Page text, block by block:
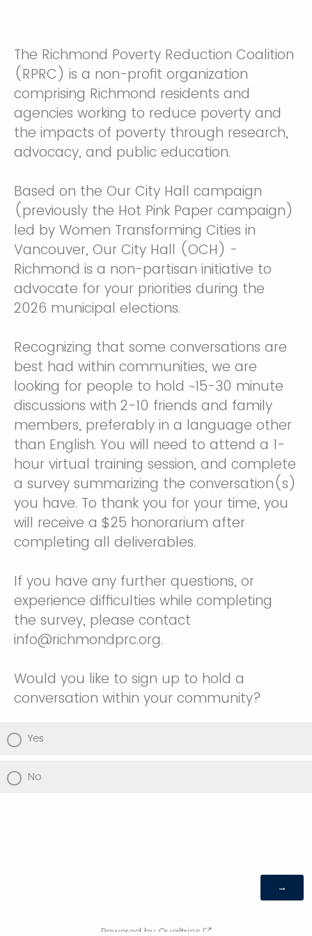
The Richmond Poverty Reduction Coalition
(RPRC) is a non-profit organization
comprising Richmond residents and
agencies working to reduce poverty and
the impacts of poverty through research,
advocacy, and public education.
Based on the Our City Hall campaign
(previously the Hot Pink Paper campaign)
led by Women Transforming Cities in
Vancouver, Our City Hall (OCH) -
Richmond is a non-partisan initiative to
advocate for your priorities during the
2026 municipal elections.
Recognizing that some conversations are
best had within communities, we are
looking for people to hold ~15-30 minute
discussions with 2-10 friends and family
members, preferably in a language other
than English. You will need to attend a 1-
hour virtual training session, and complete
a survey summarizing the conversation(s)
you have. To thank you for your time, you
will receive a $25 honorarium after
completing all deliverables.
If you have any further questions, or
experience difficulties while completing
the survey, please contact
info@richmondprc.org.
Would you like to sign up to hold a
conversation within your community?
Yes
No
Powered by Qualtrics